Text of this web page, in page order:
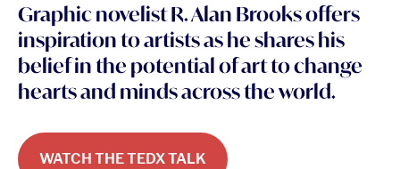
Graphic novelist R. Alan Brooks offers
inspiration to artists as he shares his
belief in the potential of art to change
hearts and minds across the world.
WATCH THE TEDX TALK